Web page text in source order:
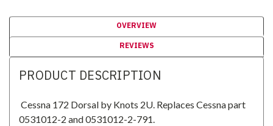
OVERVIEW
REVIEWS
PRODUCT DESCRIPTION
Cessna 172 Dorsal by Knots 2U. Replaces Cessna part
0531012-2 and 0531012-2-791.